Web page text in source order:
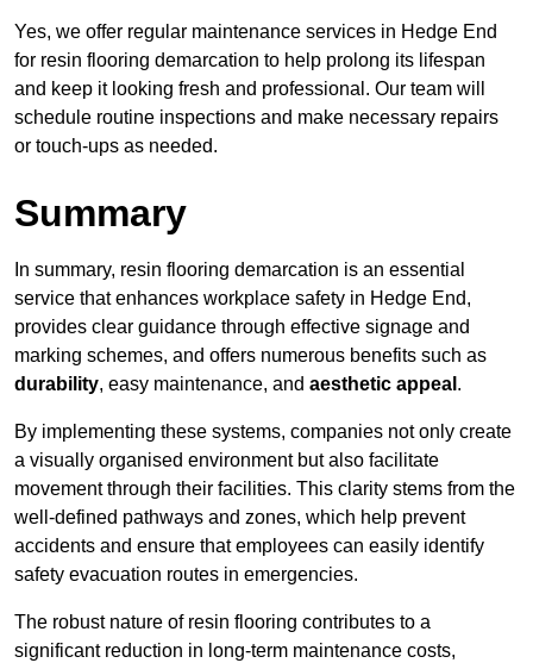
Yes, we offer regular maintenance services in Hedge End
for resin flooring demarcation to help prolong its lifespan
and keep it looking fresh and professional. Our team will
schedule routine inspections and make necessary repairs
or touch-ups as needed.
Summary
In summary, resin flooring demarcation is an essential
service that enhances workplace safety in Hedge End,
provides clear guidance through effective signage and
marking schemes, and offers numerous benefits such as
durability, easy maintenance, and aesthetic appeal .
By implementing these systems, companies not only create
a visually organised environment but also facilitate
movement through their facilities. This clarity stems from the
well-defined pathways and zones, which help prevent
accidents and ensure that employees can easily identify
safety evacuation routes in emergencies.
The robust nature of resin flooring contributes to a
significant reduction in long-term maintenance costs,